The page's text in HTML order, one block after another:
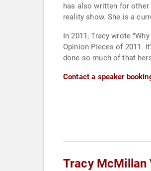
has also written for other
reality show. She is a
In 2011, Tracy wrote
Opinion Pieces of 2011.
done so much of that
Contact a speaker
Tracy McMillan